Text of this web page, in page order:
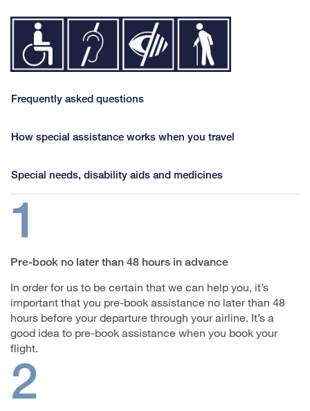
Frequently asked questions
How special assistance works when you travel
Special needs, disability aids and medicines
1
Pre-book no later than 48 hours in advance
In order for us to be certain that we can help you, it’s
important that you pre-book assistance no later than 48
hours before your departure through your airline. It’s a
good idea to pre-book assistance when you book your
flight.
2